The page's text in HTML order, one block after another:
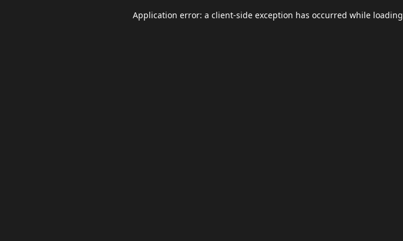
Application error: a client-side exception has occurred while loading